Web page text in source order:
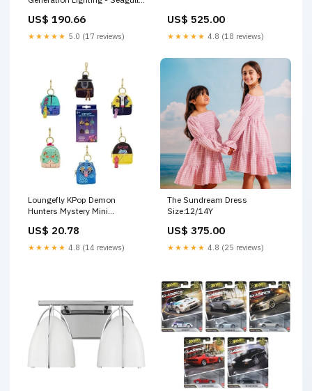
US$ 190.66
★★★★★ 5.0 (17 reviews)
US$ 525.00
★★★★★ 4.8 (18 reviews)
Loungefly KPop Demon
Hunters Mystery Mini
with 1 Charm) - Entertainment
Earth Exclusive Last One
US$ 20.78
★★★★★ 4.8 (14 reviews)
The Sundream Dress
Size:12/14Y
US$ 375.00
★★★★★ 4.8 (25 reviews)